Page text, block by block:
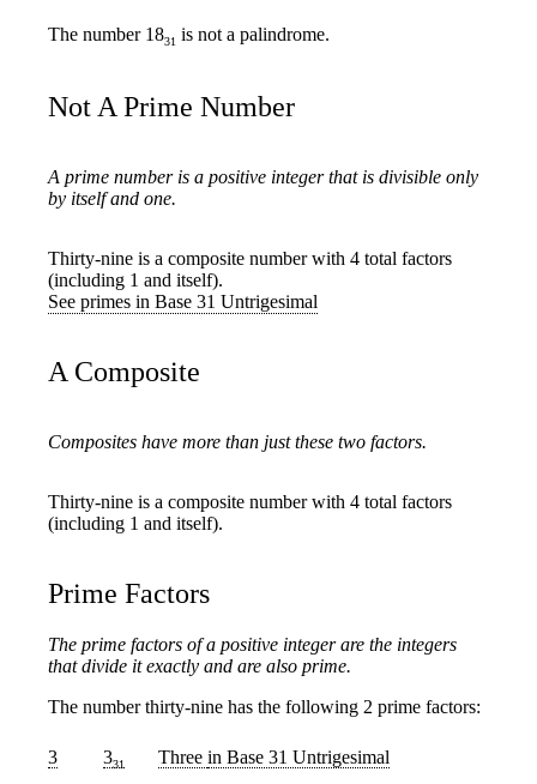
The number 1831 is not a palindrome.
Not A Prime Number
A prime number is a positive integer that is divisible only
by itself and one.
Thirty-nine is a composite number with 4 total factors
(including 1 and itself).
See primes in Base 31 Untrigesimal
A Composite
Composites have more than just these two factors.
Thirty-nine is a composite number with 4 total factors
(including 1 and itself).
Prime Factors
The prime factors of a positive integer are the integers
that divide it exactly and are also prime.
The number thirty-nine has the following 2 prime factors:
3 331 Three in Base 31 Untrigesimal